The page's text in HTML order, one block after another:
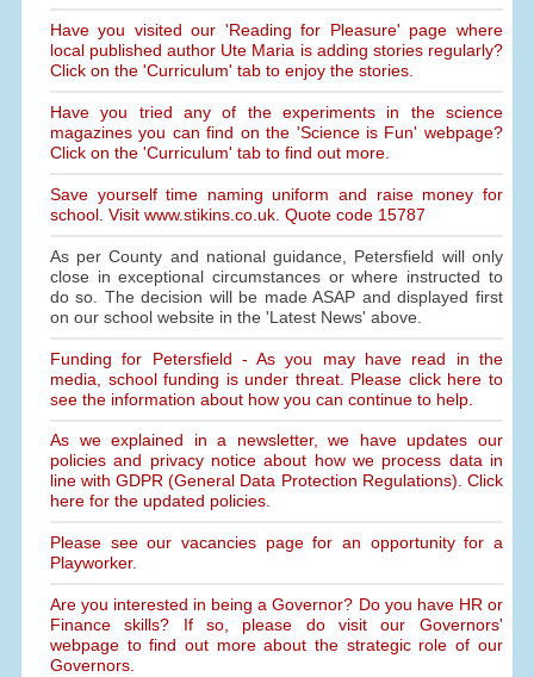
Have you visited our 'Reading for Pleasure' page where
local published author Ute Maria is adding stories regularly?
Click on the 'Curriculum' tab to enjoy the stories.
Have you tried any of the experiments in the science
magazines you can find on the 'Science is Fun' webpage?
Click on the 'Curriculum' tab to find out more.
Save yourself time naming uniform and raise money for
school. Visit www.stikins.co.uk. Quote code 15787
As per County and national guidance, Petersfield will only
close in exceptional circumstances or where instructed to
do so. The decision will be made ASAP and displayed first
on our school website in the 'Latest News' above.
Funding for Petersfield - As you may have read in the
media, school funding is under threat. Please click here to
see the information about how you can continue to help.
As we explained in a newsletter, we have updates our
policies and privacy notice about how we process data in
line with GDPR (General Data Protection Regulations). Click
here for the updated policies.
Please see our vacancies page for an opportunity for a
Playworker.
Are you interested in being a Governor? Do you have HR or
Finance skills? If so, please do visit our Governors'
webpage to find out more about the strategic role of our
Governors.